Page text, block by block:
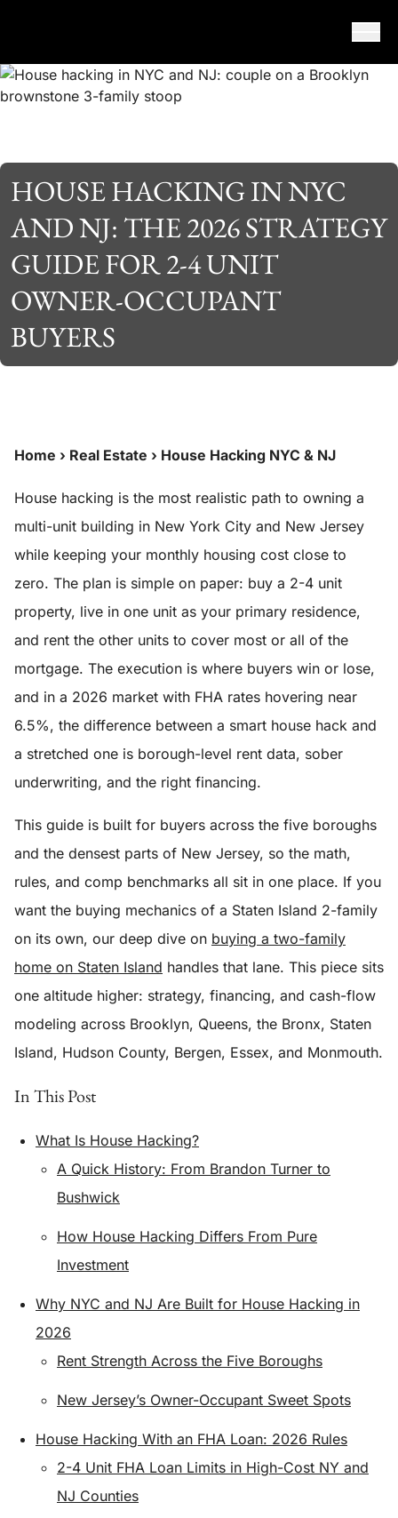
HOUSE HACKING IN NYC
AND NJ: THE 2026 STRATEGY
GUIDE FOR 2-4 UNIT
OWNER-OCCUPANT
BUYERS
Home › Real Estate › House Hacking NYC & NJ
House hacking is the most realistic path to owning a
multi-unit building in New York City and New Jersey
while keeping your monthly housing cost close to
zero. The plan is simple on paper: buy a 2-4 unit
property, live in one unit as your primary residence,
and rent the other units to cover most or all of the
mortgage. The execution is where buyers win or lose,
and in a 2026 market with FHA rates hovering near
6.5%, the difference between a smart house hack and
a stretched one is borough-level rent data, sober
underwriting, and the right financing.
This guide is built for buyers across the five boroughs
and the densest parts of New Jersey, so the math,
rules, and comp benchmarks all sit in one place. If you
want the buying mechanics of a Staten Island 2-family
on its own, our deep dive on buying a two-family
home on Staten Island handles that lane. This piece sits
one altitude higher: strategy, financing, and cash-flow
modeling across Brooklyn, Queens, the Bronx, Staten
Island, Hudson County, Bergen, Essex, and Monmouth.
In This Post
What Is House Hacking?
A Quick History: From Brandon Turner to
Bushwick
How House Hacking Differs From Pure
Investment
Why NYC and NJ Are Built for House Hacking in
2026
Rent Strength Across the Five Boroughs
New Jersey’s Owner-Occupant Sweet Spots
House Hacking With an FHA Loan: 2026 Rules
2-4 Unit FHA Loan Limits in High-Cost NY and
NJ Counties